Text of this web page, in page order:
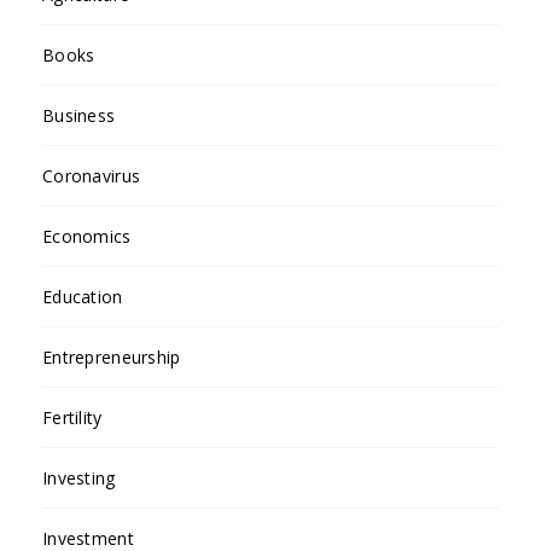
Books
Business
Coronavirus
Economics
Education
Entrepreneurship
Fertility
Investing
Investment